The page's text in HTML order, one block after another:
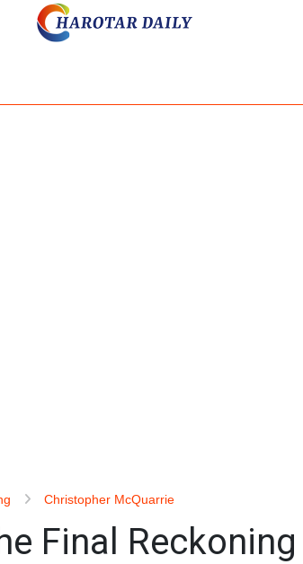
Christopher McQuarrie
Final Reckoning